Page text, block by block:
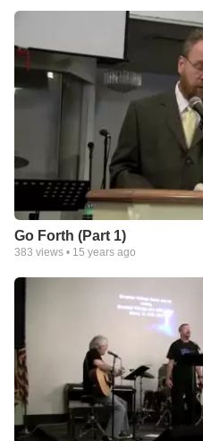
Go Forth (Part 1)
383 views • 15 years ago